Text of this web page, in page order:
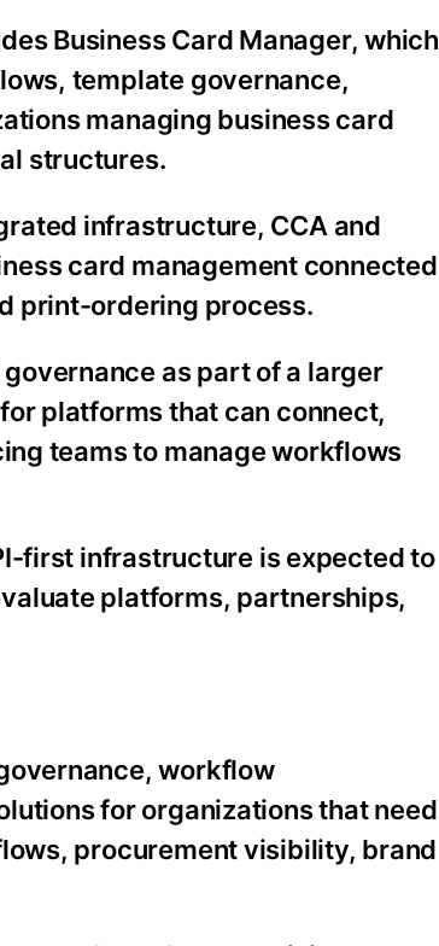
Business Card Manager, which
template governance,
managing business card
structures.
infrastructure, CCA and
card management connected
print-ordering process.
as part of a larger
platforms that can connect,
teams to manage workflows
first infrastructure is expected to
platforms, partnerships,
workflow
for organizations that need
procurement visibility, brand